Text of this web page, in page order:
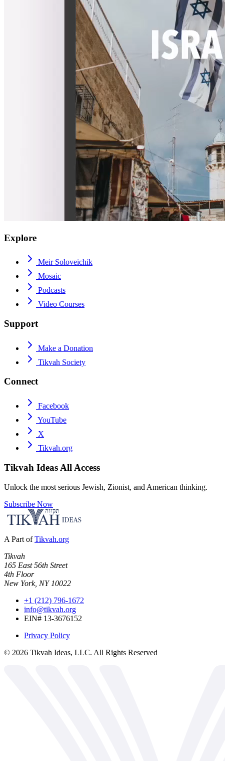
Explore
Meir Soloveichik
Mosaic
Podcasts
Video Courses
Support
Make a Donation
Tikvah Society
Connect
Facebook
YouTube
X
Tikvah.org
Tikvah Ideas All Access
Unlock the most serious Jewish, Zionist, and American thinking.
Subscribe Now
A Part of Tikvah.org
Tikvah
165 East 56th Street
4th Floor
New York, NY 10022
+1 (212) 796-1672
info@tikvah.org
EIN# 13-3676152
Privacy Policy
© 2026 Tikvah Ideas, LLC. All Rights Reserved